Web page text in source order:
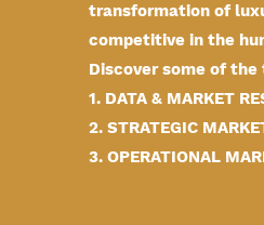
transformation of
competitive in the
Discover some of
1. DATA & MARKET
2. STRATEGIC
3. OPERATIONAL